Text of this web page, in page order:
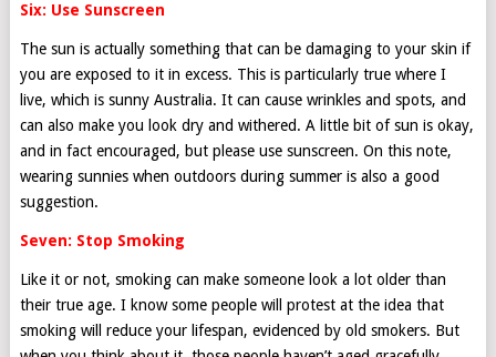
Six: Use Sunscreen
The sun is actually something that can be damaging to your skin if
you are exposed to it in excess. This is particularly true where I
live, which is sunny Australia. It can cause wrinkles and spots, and
can also make you look dry and withered. A little bit of sun is okay,
and in fact encouraged, but please use sunscreen. On this note,
wearing sunnies when outdoors during summer is also a good
suggestion.
Seven: Stop Smoking
Like it or not, smoking can make someone look a lot older than
their true age. I know some people will protest at the idea that
smoking will reduce your lifespan, evidenced by old smokers. But